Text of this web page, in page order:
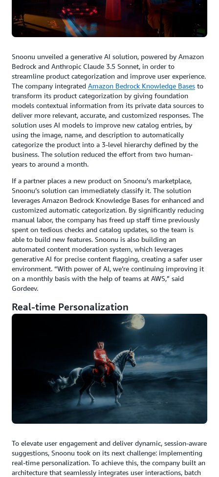
Snoonu unveiled a generative AI solution, powered by Amazon
Bedrock and Anthropic Claude 3.5 Sonnet, in order to
streamline product categorization and improve user experience.
The company integrated Amazon Bedrock Knowledge Bases to
transform its product categorization by giving foundation
models contextual information from its private data sources to
deliver more relevant, accurate, and customized responses. The
solution uses AI models to improve new catalog entries, by
using the image, name, and description to automatically
categorize the product into a 3-level hierarchy defined by the
business. The solution reduced the effort from two human-
years to around a month.
If a partner places a new product on Snoonu’s marketplace,
Snoonu’s solution can immediately classify it. The solution
leverages Amazon Bedrock Knowledge Bases for enhanced and
customized automatic categorization. By significantly reducing
manual labor, the company has freed up staff time previously
spent on tedious checks and catalog updates, so the team is
able to build new features. Snoonu is also building an
automated content moderation system, which leverages
generative AI for precise content flagging, creating a safer user
environment. “With power of AI, we’re continuing improving it
on a monthly basis with the help of teams at AWS,” said
Gordeev.
Real-time Personalization
To elevate user engagement and deliver dynamic, session-aware
suggestions, Snoonu took on its next challenge: implementing
real-time personalization. To achieve this, the company built an
architecture that seamlessly integrates user interactions, batch